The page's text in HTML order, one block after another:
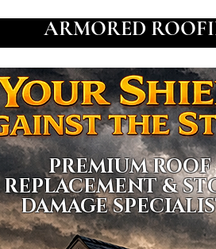
ARMORED
PREMIUM ROOF
REPLACEMENT &
DAMAGE